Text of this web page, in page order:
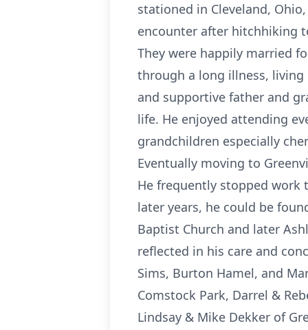
stationed in Cleveland,
encounter after hitchhiking
They were happily married
through a long illness,
and supportive father and
life. He enjoyed attending
grandchildren especially
Eventually moving to
He frequently stopped work
later years, he could be
Baptist Church and later
reflected in his care and
Sims, Burton Hamel, and
Comstock Park, Darrel &
Lindsay & Mike Dekker of